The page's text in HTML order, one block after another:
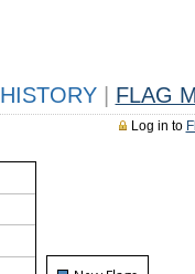
HISTORY FLAG
Log in to